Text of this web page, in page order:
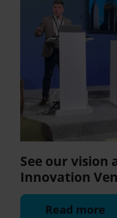
See our vision
Innovation
Read more